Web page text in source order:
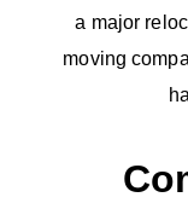
a major
moving